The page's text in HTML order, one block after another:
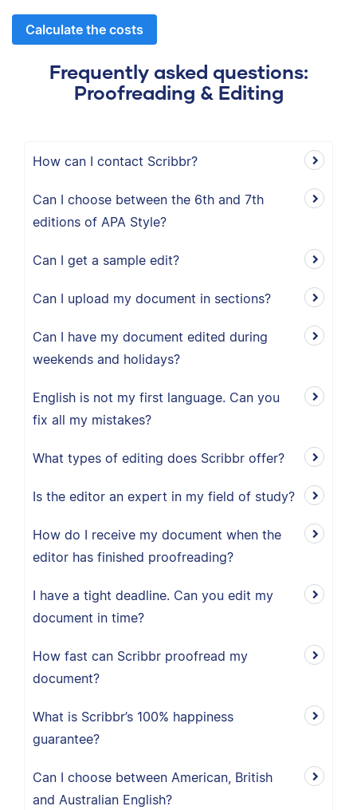
Calculate the costs
Frequently asked questions:
Proofreading & Editing
How can I contact Scribbr?
Can I choose between the 6th and 7th
editions of APA Style?
Can I get a sample edit?
Can I upload my document in sections?
Can I have my document edited during
weekends and holidays?
English is not my first language. Can you
fix all my mistakes?
What types of editing does Scribbr offer?
Is the editor an expert in my field of study?
How do I receive my document when the
editor has finished proofreading?
I have a tight deadline. Can you edit my
document in time?
How fast can Scribbr proofread my
document?
What is Scribbr’s 100% happiness
guarantee?
Can I choose between American, British
and Australian English?